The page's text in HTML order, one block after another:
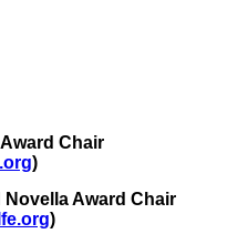
Chair
)
Award Chair
)